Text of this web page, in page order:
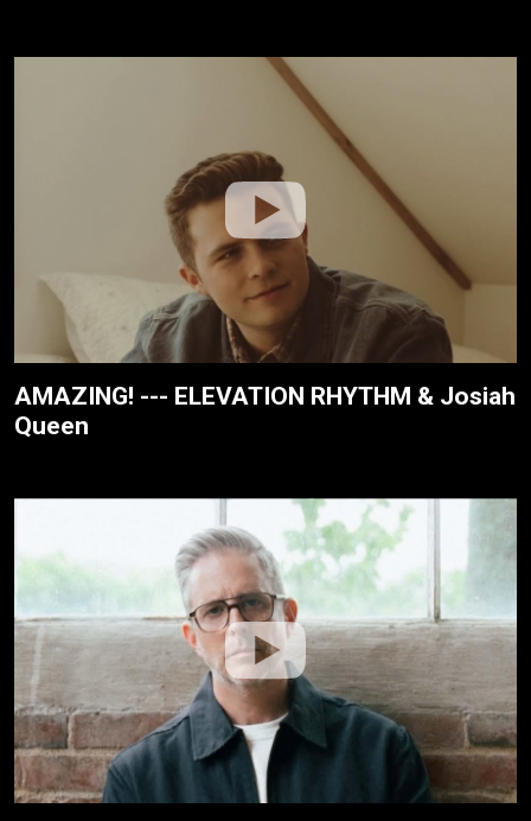
AMAZING! --- ELEVATION RHYTHM & Josiah
Queen